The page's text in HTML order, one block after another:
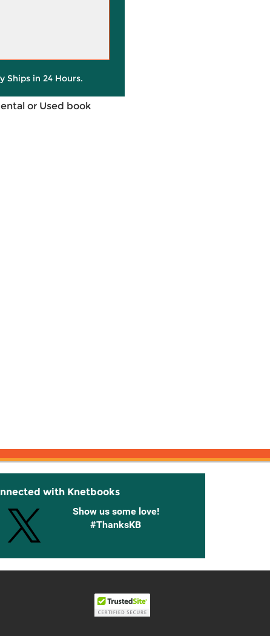
Ships in 24 Hours.
or Used book
with Knetbooks
Show us some love!
#ThanksKB